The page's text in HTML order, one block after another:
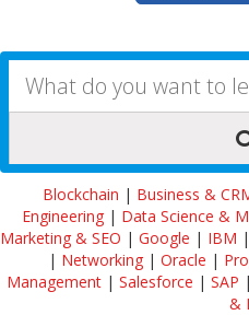
Blockchain | Business &
Engineering| Data Science &
Marketing & SEO | Google | IBM |
| Networking| Oracle |
Management | Salesforce | SAP |
&